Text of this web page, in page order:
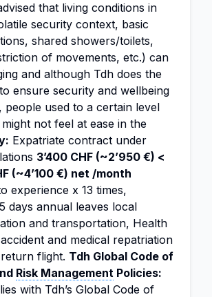
that living conditions in
security context, basic
shared showers/toilets,
of movements, etc.) can
and although Tdh does the
ensure security and wellbeing
people used to a certain level
not feel at ease in the
Expatriate contract under
3’400 CHF (~2’950 €) <
(~4’100 €) net /month
experience x 13 times,
days annual leaves local
and transportation, Health
and medical repatriation
flight. Tdh Global Code of
Risk Management Policies:
with Tdh’s Global Code of